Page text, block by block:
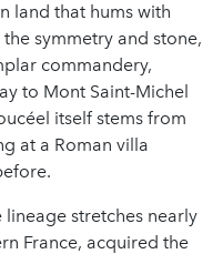
land that hums with
symmetry and stone,
commandery,
to Mont Saint-Michel
itself stems from
at a Roman villa
stretches nearly
France, acquired the